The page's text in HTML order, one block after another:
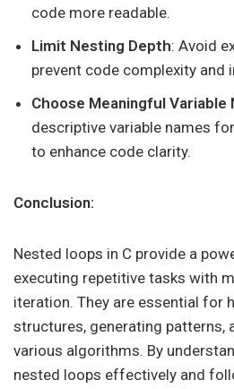
code more readable.
Limit Nesting Depth: Avoid
prevent code complexity and
Choose Meaningful Variable
descriptive variable names
to enhance code clarity.
Conclusion:
Nested loops in C provide a
executing repetitive tasks with
iteration. They are essential for
structures, generating patterns,
various algorithms. By
nested loops effectively and